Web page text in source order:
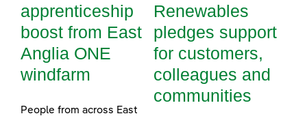
apprenticeship
boost from East
Anglia ONE
windfarm
People from across East
Renewables
pledges support
for customers,
colleagues and
communities